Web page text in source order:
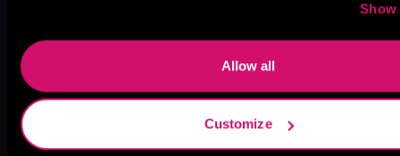
Show
Allow all
Customize